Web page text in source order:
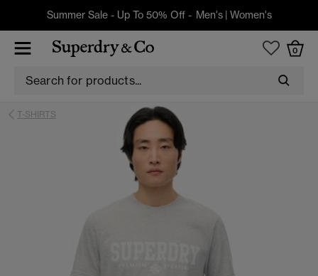
Summer Sale - Up To 50% Off - Men's| Women's
0
T-SHIRTS